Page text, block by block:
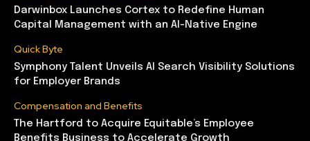
Darwinbox Launches Cortex to Redefine Human
Capital Management with an AI-Native Engine
Quick Byte
Symphony Talent Unveils AI Search Visibility Solutions
for Employer Brands
Compensation and Benefits
The Hartford to Acquire Equitable’s Employee
Benefits Business to Accelerate Growth